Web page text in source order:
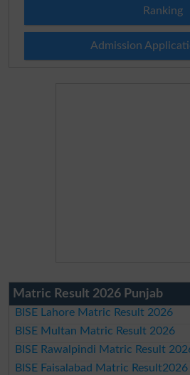
Ranking
Admission
Matric Result 2026 Punjab
BISE Lahore Matric Result 2026
BISE Multan Matric Result 2026
BISE Rawalpindi Matric Result
BISE Faisalabad Matric Result2026